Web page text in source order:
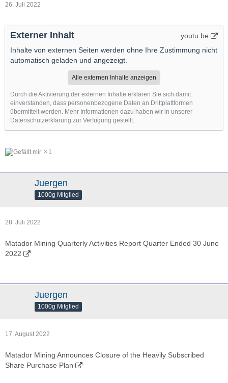
26. Juli 2022
Externer Inhalt
youtu.be
Inhalte von externen Seiten werden ohne Ihre Zustimmung nicht
automatisch geladen und angezeigt.
Alle externen Inhalte anzeigen
Durch die Aktivierung der externen Inhalte erklären Sie sich damit
einverstanden, dass personenbezogene Daten an Drittplattformen
übermittelt werden. Mehr Informationen dazu haben wir in unserer
Datenschutzerklärung zur Verfügung gestellt.
1
Juergen
1000g Mitglied
28. Juli 2022
Matador Mining Quarterly Activities Report Quarter Ended 30 June
2022
Juergen
1000g Mitglied
17. August 2022
Matador Mining Announces Closure of the Heavily Subscribed
Share Purchase Plan